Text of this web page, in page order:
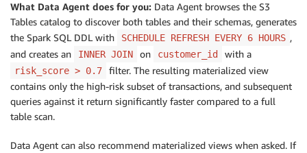
What Data Agent does for you: Data Agent browses the S3
Tables catalog to discover both tables and their schemas, generates
the Spark SQL DDL with
SCHEDULE REFRESH EVERY 6 HOURS ,
and creates an
INNER JOIN on customer_id with a
risk_score > 0.7
filter. The resulting materialized view
contains only the high-risk subset of transactions, and subsequent
queries against it return significantly faster compared to a full
table scan.
Data Agent can also recommend materialized views when asked. If